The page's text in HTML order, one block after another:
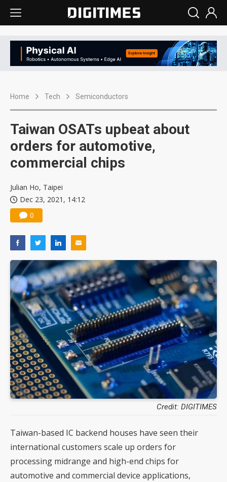
Home Tech Semiconductors
Taiwan OSATs upbeat about
orders for automotive,
commercial chips
Julian Ho, Taipei
Dec 23, 2021, 14:12
0
Credit: DIGITIMES
Taiwan-based IC backend houses have seen their
international customers scale up orders for
processing midrange and high-end chips for
automotive and commercial device applications,